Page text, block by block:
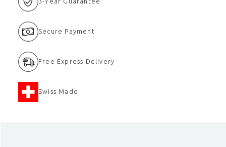
Secure Payment
Free Express Delivery
Swiss Made